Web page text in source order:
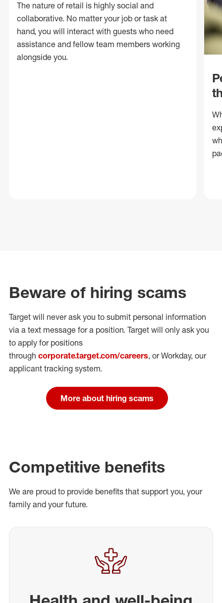
The nature of retail is highly social and
collaborative. No matter your job or task at
hand, you will interact with guests who need
assistance and fellow team members working
alongside you.
Beware of hiring scams
Target will never ask you to submit personal information
via a text message for a position. Target will only ask you
to apply for positions
through corporate.target.com/careers, or Workday, our
applicant tracking system.
More about hiring scams
Competitive benefits
We are proud to provide benefits that support you, your
family and your future.